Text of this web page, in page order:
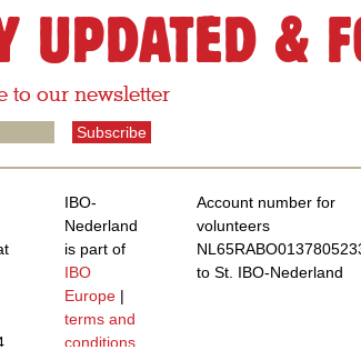
UPDATED &
to our newsletter
IBO-
Nederland
is part of
IBO
Europe |
terms and
conditions
Account number for
volunteers
to St. IBO-Nederland